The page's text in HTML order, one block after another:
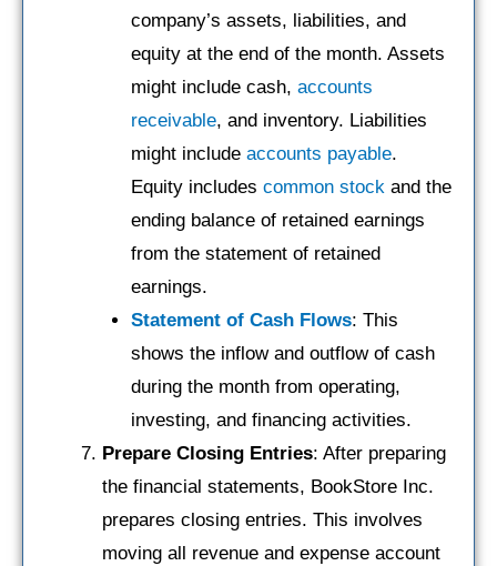
company’s assets, liabilities, and
equity at the end of the month. Assets
might include cash, accounts
receivable, and inventory. Liabilities
might include accounts payable.
Equity includes common stockand the
ending balance of retained earnings
from the statement of retained
earnings.
Statement of Cash Flows: This
shows the inflow and outflow of cash
during the month from operating,
investing, and financing activities.
Prepare Closing Entries: After preparing
the financial statements, BookStore Inc.
prepares closing entries. This involves
moving all revenue and expense account